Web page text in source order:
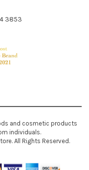
3853
and cosmetic products
individuals.
All Rights Reserved.